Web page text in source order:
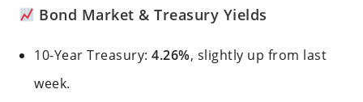
Bond Market & Treasury Yields
10-Year Treasury:4.26%, slightly up from last
week.